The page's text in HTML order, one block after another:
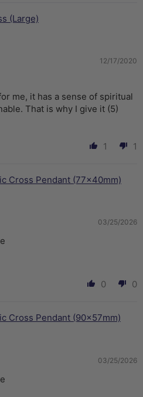
(Large)
12/17/2020
me, it has a sense of spiritual
That is why I give it (5)
1 1
Cross Pendant (77x40mm)
03/25/2026
0 0
Cross Pendant (90x57mm)
03/25/2026